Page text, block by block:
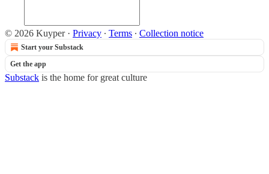
© 2026 Kuyper· Privacy ∙ Terms ∙ Collection notice
Start your Substack
Get the app
Substack is the home for great culture